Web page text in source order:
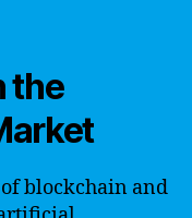
the
blockchain and